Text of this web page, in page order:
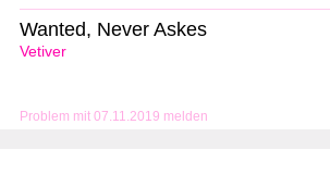
Problem mit 07.11.2019 melden
Vetiver
Wanted, Never Askes